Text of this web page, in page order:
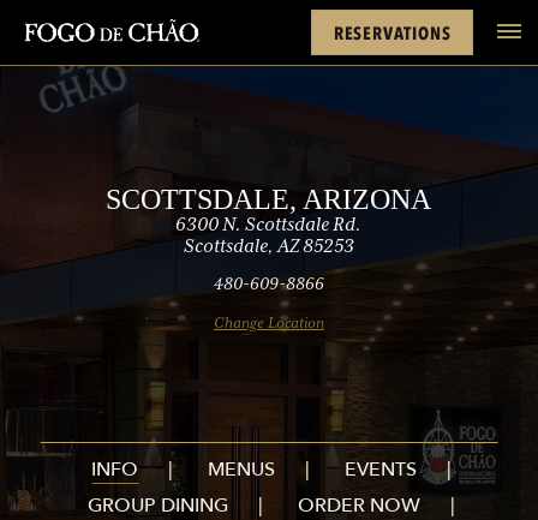
FACEBOOK
INSTAGRAM
TWITTER
YOUTUBE
TIKTOK
tel
RESERVATIONS
SCOTTSDALE, ARIZONA
6300 N. Scottsdale Rd.
Scottsdale, AZ 85253
480-609-8866
Change Location
INFO MENUS
EVENTS
GROUP DINING
ORDER NOW